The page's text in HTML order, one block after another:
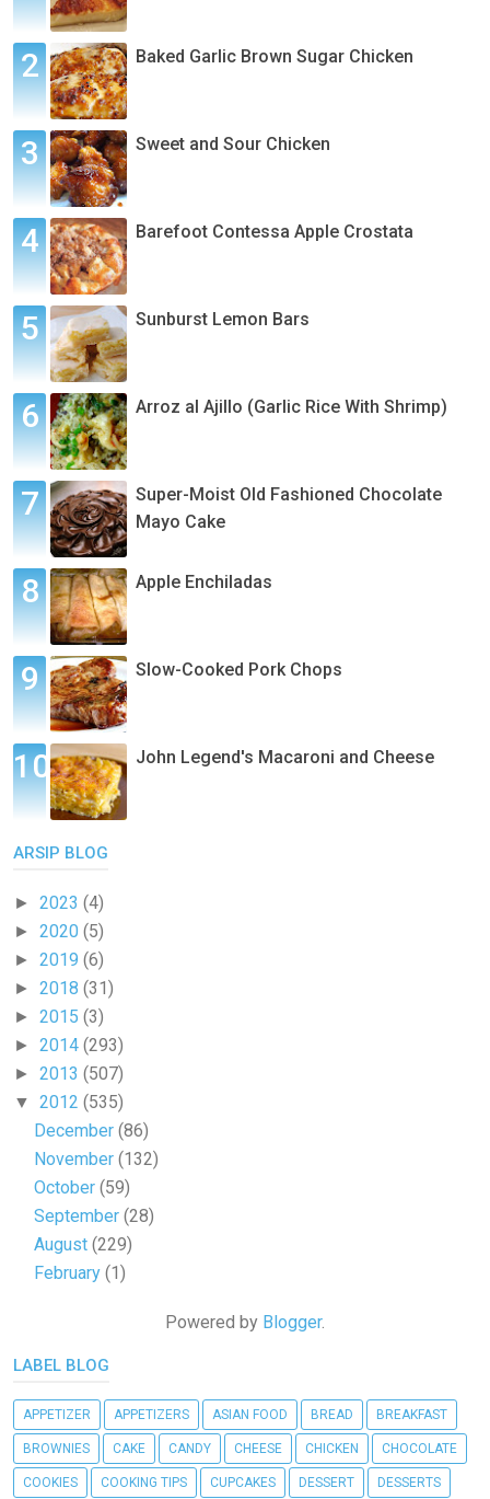
Baked Garlic Brown Sugar Chicken
Sweet and Sour Chicken
Barefoot Contessa Apple Crostata
Sunburst Lemon Bars
Arroz al Ajillo (Garlic Rice With Shrimp)
Super-Moist Old Fashioned Chocolate
Mayo Cake
Apple Enchiladas
Slow-Cooked Pork Chops
John Legend's Macaroni and Cheese
ARSIP BLOG
► 2023 (4)
► 2020 (5)
► 2019 (6)
► 2018 (31)
► 2015 (3)
► 2014 (293)
► 2013 (507)
▼ 2012 (535)
December(86)
November(132)
October(59)
September(28)
August(229)
February(1)
Powered by Blogger.
LABEL BLOG
APPETIZER APPETIZERS ASIAN FOOD BREAD BREAKFAST
BROWNIES CAKE CANDY CHEESE CHICKEN CHOCOLATE
COOKIES COOKING TIPS CUPCAKES DESSERT DESSERTS